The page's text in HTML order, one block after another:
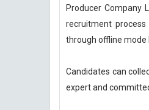
Producer Company
recruitment
through offline mode
Candidates can
expert and